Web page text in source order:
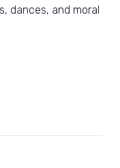
dances, and moral